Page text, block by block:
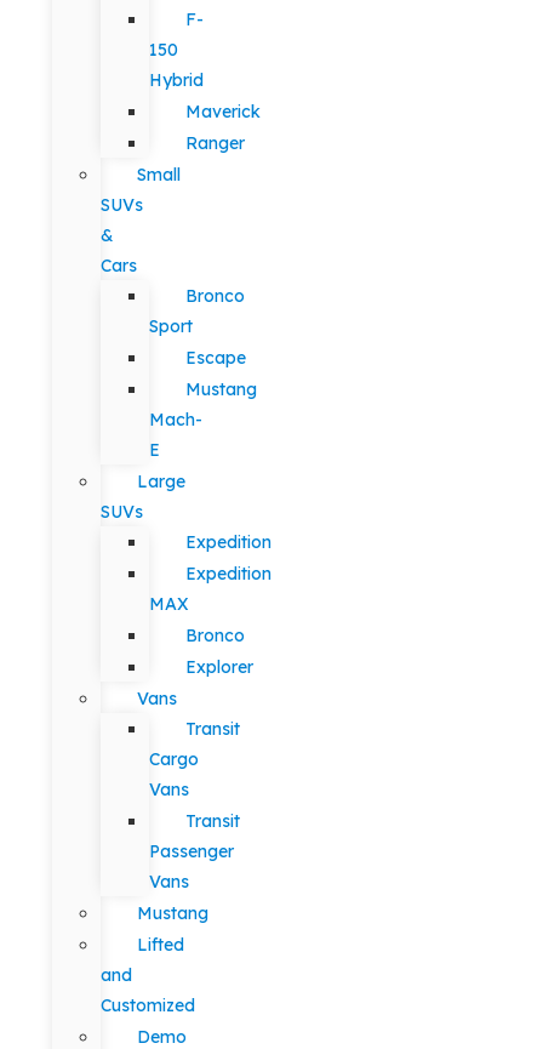
F-
150
Hybrid
Maverick
Ranger
Small
SUVs
&
Cars
Bronco
Sport
Escape
Mustang
Mach-
E
Large
SUVs
Expedition
Expedition
MAX
Bronco
Explorer
Vans
Transit
Cargo
Vans
Transit
Passenger
Vans
Mustang
Lifted
and
Customized
Demo